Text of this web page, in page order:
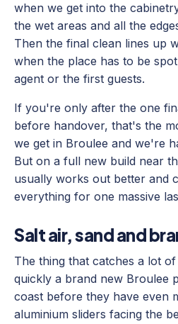
when we get into the
the wet areas and all the
Then the final clean lines up
when the place has to be
agent or the first guests.
If you're only after the one
before handover, that's the
we get in Broulee and we're
But on a full new build near
usually works out better and
everything for one massive
Salt air, sand and
The thing that catches a lot
quickly a brand new Broulee
coast before they have even
aluminium sliders facing the